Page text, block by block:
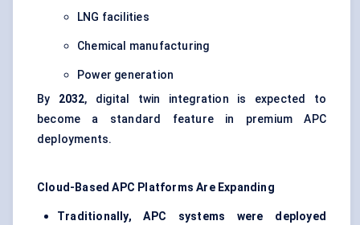
LNG facilities
Chemical manufacturing
Power generation
By 2032, digital twin integration is expected to
become a standard feature in premium APC
deployments.
Cloud-Based APC Platforms Are Expanding
Traditionally, APC systems were deployed